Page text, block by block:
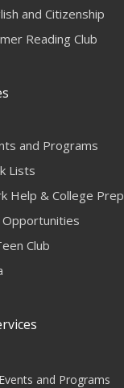
and Citizenship
Reading Club
and Programs
Lists
Help & College Prep
Club
and Programs